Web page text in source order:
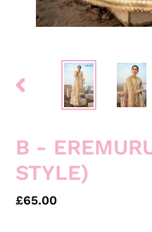
PREVIOUS
B -
STYLE)
Regular
£65.00